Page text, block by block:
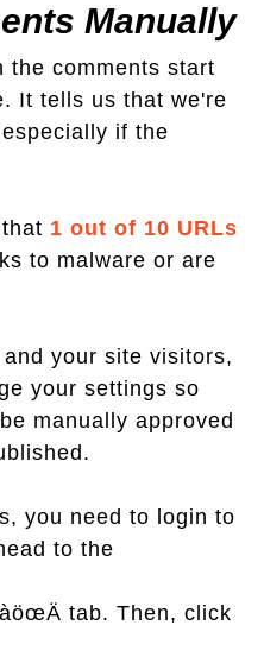
Manually
the comments start
It tells us that we're
if the
1 out of 10 URLs
to malware or are
your site visitors,
your settings so
manually approved
you need to login to
to the
tab. Then, click